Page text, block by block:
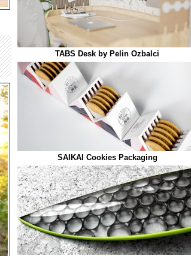
TABS Desk by Pelin Ozbalci
SAIKAI Cookies Packaging